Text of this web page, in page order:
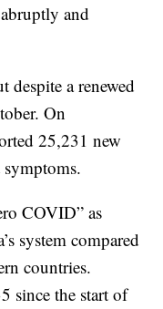
and
despite a renewed
On
25,231 new
COVID” as
system compared
countries.
since the start of